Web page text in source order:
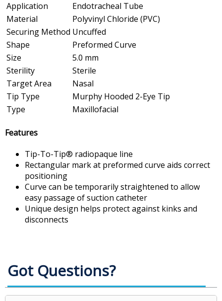
Application
Endotracheal Tube
Material
Polyvinyl Chloride (PVC)
Securing Method Uncuffed
Shape
Preformed Curve
Size
5.0 mm
Sterility
Sterile
Target Area
Nasal
Tip Type
Murphy Hooded 2-Eye Tip
Type
Maxillofacial
Features
Tip-To-Tip® radiopaque line
Rectangular mark at preformed curve aids correct
positioning
Curve can be temporarily straightened to allow
easy passage of suction catheter
Unique design helps protect against kinks and
disconnects
Got Questions?